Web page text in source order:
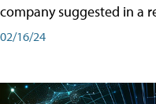
company suggested in a
02/16/24